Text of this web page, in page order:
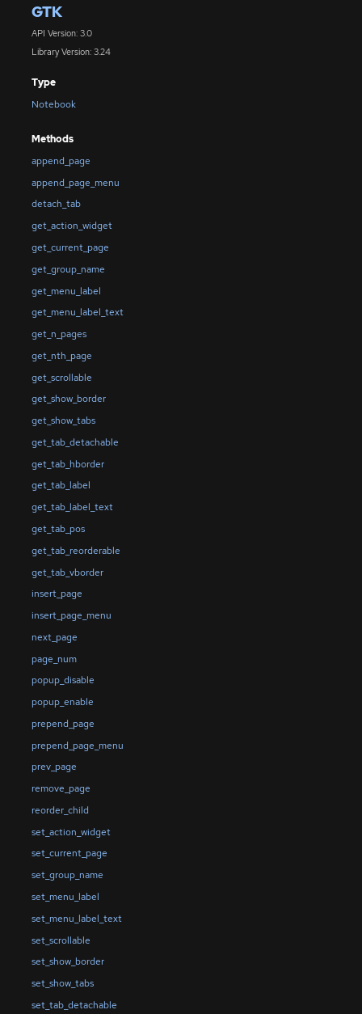
GTK
API Version: 3.0
Library Version: 3.24
Type
Notebook
Methods
append_page
append_page_menu
detach_tab
get_action_widget
get_current_page
get_group_name
get_menu_label
get_menu_label_text
get_n_pages
get_nth_page
get_scrollable
get_show_border
get_show_tabs
get_tab_detachable
get_tab_hborder
get_tab_label
get_tab_label_text
get_tab_pos
get_tab_reorderable
get_tab_vborder
insert_page
insert_page_menu
next_page
page_num
popup_disable
popup_enable
prepend_page
prepend_page_menu
prev_page
remove_page
reorder_child
set_action_widget
set_current_page
set_group_name
set_menu_label
set_menu_label_text
set_scrollable
set_show_border
set_show_tabs
set_tab_detachable